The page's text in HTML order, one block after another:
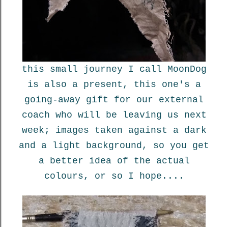
this small journey I call MoonDog
is also a present, this one's a
going-away gift for our external
coach who will be leaving us next
week; images taken against a dark
and a light background, so you get
a better idea of the actual
colours, or so I hope....